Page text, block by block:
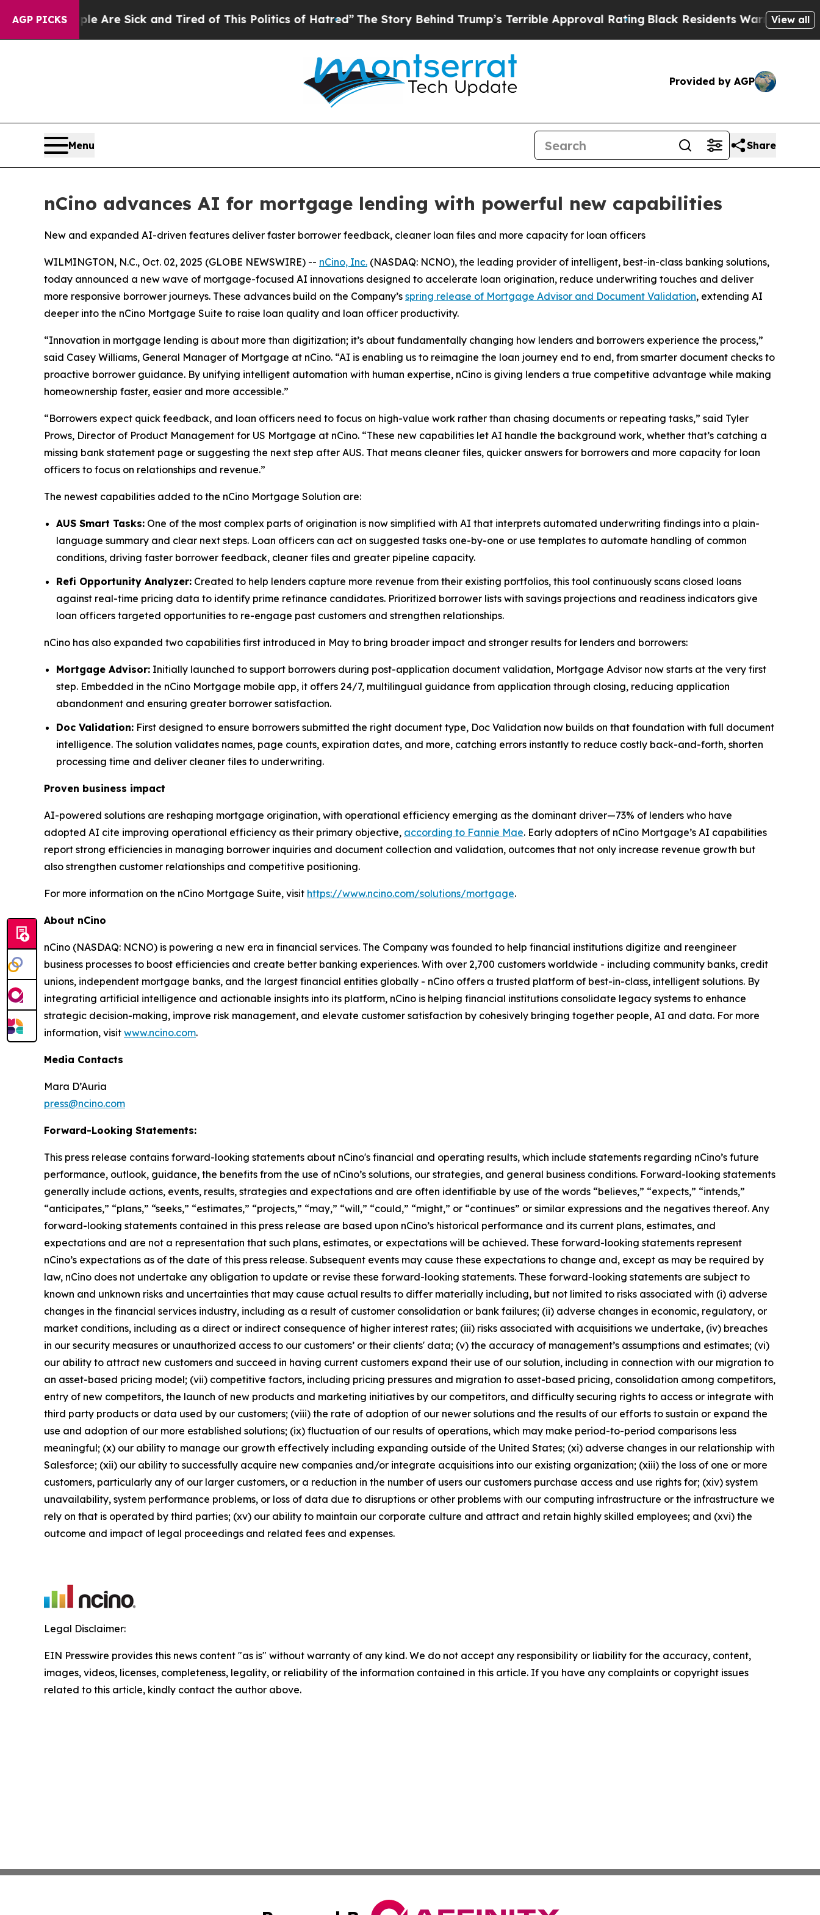
AGP PICKSAre Sick and Tired of This Politics of Hatred”The Story Behind Trump’s Terrible Approval RatingBlack Residents Warned of AbusiveView all
Provided by AGP
Menu Share
nCino advances AI for mortgage lending with powerful new capabilities
New and expanded AI-driven features deliver faster borrower feedback, cleaner loan files and more capacity for loan officers
WILMINGTON, N.C., Oct. 02, 2025 (GLOBE NEWSWIRE) -- nCino, Inc. (NASDAQ: NCNO), the leading provider of intelligent, best-in-class banking solutions,
today announced a new wave of mortgage-focused AI innovations designed to accelerate loan origination, reduce underwriting touches and deliver
more responsive borrower journeys. These advances build on the Company’s spring release of Mortgage Advisor and Document Validation, extending AI
deeper into the nCino Mortgage Suite to raise loan quality and loan officer productivity.
“Innovation in mortgage lending is about more than digitization; it’s about fundamentally changing how lenders and borrowers experience the process,”
said Casey Williams, General Manager of Mortgage at nCino. “AI is enabling us to reimagine the loan journey end to end, from smarter document checks to
proactive borrower guidance. By unifying intelligent automation with human expertise, nCino is giving lenders a true competitive advantage while making
homeownership faster, easier and more accessible.”
“Borrowers expect quick feedback, and loan officers need to focus on high-value work rather than chasing documents or repeating tasks,” said Tyler
Prows, Director of Product Management for US Mortgage at nCino. “These new capabilities let AI handle the background work, whether that’s catching a
missing bank statement page or suggesting the next step after AUS. That means cleaner files, quicker answers for borrowers and more capacity for loan
officers to focus on relationships and revenue.”
The newest capabilities added to the nCino Mortgage Solution are:
AUS Smart Tasks: One of the most complex parts of origination is now simplified with AI that interprets automated underwriting findings into a plain-
language summary and clear next steps. Loan officers can act on suggested tasks one-by-one or use templates to automate handling of common
conditions, driving faster borrower feedback, cleaner files and greater pipeline capacity.
Refi Opportunity Analyzer: Created to help lenders capture more revenue from their existing portfolios, this tool continuously scans closed loans
against real-time pricing data to identify prime refinance candidates. Prioritized borrower lists with savings projections and readiness indicators give
loan officers targeted opportunities to re-engage past customers and strengthen relationships.
nCino has also expanded two capabilities first introduced in May to bring broader impact and stronger results for lenders and borrowers:
Mortgage Advisor: Initially launched to support borrowers during post-application document validation, Mortgage Advisor now starts at the very first
step. Embedded in the nCino Mortgage mobile app, it offers 24/7, multilingual guidance from application through closing, reducing application
abandonment and ensuring greater borrower satisfaction.
Doc Validation: First designed to ensure borrowers submitted the right document type, Doc Validation now builds on that foundation with full document
intelligence. The solution validates names, page counts, expiration dates, and more, catching errors instantly to reduce costly back-and-forth, shorten
processing time and deliver cleaner files to underwriting.
Proven business impact
AI-powered solutions are reshaping mortgage origination, with operational efficiency emerging as the dominant driver—73% of lenders who have
adopted AI cite improving operational efficiency as their primary objective, according to Fannie Mae. Early adopters of nCino Mortgage’s AI capabilities
report strong efficiencies in managing borrower inquiries and document collection and validation, outcomes that not only increase revenue growth but
also strengthen customer relationships and competitive positioning.
For more information on the nCino Mortgage Suite, visit https://www.ncino.com/solutions/mortgage.
About nCino
nCino (NASDAQ: NCNO) is powering a new era in financial services. The Company was founded to help financial institutions digitize and reengineer
business processes to boost efficiencies and create better banking experiences. With over 2,700 customers worldwide - including community banks, credit
unions, independent mortgage banks, and the largest financial entities globally - nCino offers a trusted platform of best-in-class, intelligent solutions. By
integrating artificial intelligence and actionable insights into its platform, nCino is helping financial institutions consolidate legacy systems to enhance
strategic decision-making, improve risk management, and elevate customer satisfaction by cohesively bringing together people, AI and data. For more
information, visit www.ncino.com.
Media Contacts
Mara D’Auria
press@ncino.com
Forward-Looking Statements:
This press release contains forward-looking statements about nCino's financial and operating results, which include statements regarding nCino’s future
performance, outlook, guidance, the benefits from the use of nCino’s solutions, our strategies, and general business conditions. Forward-looking statements
generally include actions, events, results, strategies and expectations and are often identifiable by use of the words “believes,” “expects,” “intends,”
“anticipates,” “plans,” “seeks,” “estimates,” “projects,” “may,” “will,” “could,” “might,” or “continues” or similar expressions and the negatives thereof. Any
forward-looking statements contained in this press release are based upon nCino’s historical performance and its current plans, estimates, and
expectations and are not a representation that such plans, estimates, or expectations will be achieved. These forward-looking statements represent
nCino’s expectations as of the date of this press release. Subsequent events may cause these expectations to change and, except as may be required by
law, nCino does not undertake any obligation to update or revise these forward-looking statements. These forward-looking statements are subject to
known and unknown risks and uncertainties that may cause actual results to differ materially including, but not limited to risks associated with (i) adverse
changes in the financial services industry, including as a result of customer consolidation or bank failures; (ii) adverse changes in economic, regulatory, or
market conditions, including as a direct or indirect consequence of higher interest rates; (iii) risks associated with acquisitions we undertake, (iv) breaches
in our security measures or unauthorized access to our customers’ or their clients' data; (v) the accuracy of management’s assumptions and estimates; (vi)
our ability to attract new customers and succeed in having current customers expand their use of our solution, including in connection with our migration to
an asset-based pricing model; (vii) competitive factors, including pricing pressures and migration to asset-based pricing, consolidation among competitors,
entry of new competitors, the launch of new products and marketing initiatives by our competitors, and difficulty securing rights to access or integrate with
third party products or data used by our customers; (viii) the rate of adoption of our newer solutions and the results of our efforts to sustain or expand the
use and adoption of our more established solutions; (ix) fluctuation of our results of operations, which may make period-to-period comparisons less
meaningful; (x) our ability to manage our growth effectively including expanding outside of the United States; (xi) adverse changes in our relationship with
Salesforce; (xii) our ability to successfully acquire new companies and/or integrate acquisitions into our existing organization; (xiii) the loss of one or more
customers, particularly any of our larger customers, or a reduction in the number of users our customers purchase access and use rights for; (xiv) system
unavailability, system performance problems, or loss of data due to disruptions or other problems with our computing infrastructure or the infrastructure we
rely on that is operated by third parties; (xv) our ability to maintain our corporate culture and attract and retain highly skilled employees; and (xvi) the
outcome and impact of legal proceedings and related fees and expenses.
Legal Disclaimer:
EIN Presswire provides this news content "as is" without warranty of any kind. We do not accept any responsibility or liability for the accuracy, content,
images, videos, licenses, completeness, legality, or reliability of the information contained in this article. If you have any complaints or copyright issues
related to this article, kindly contact the author above.